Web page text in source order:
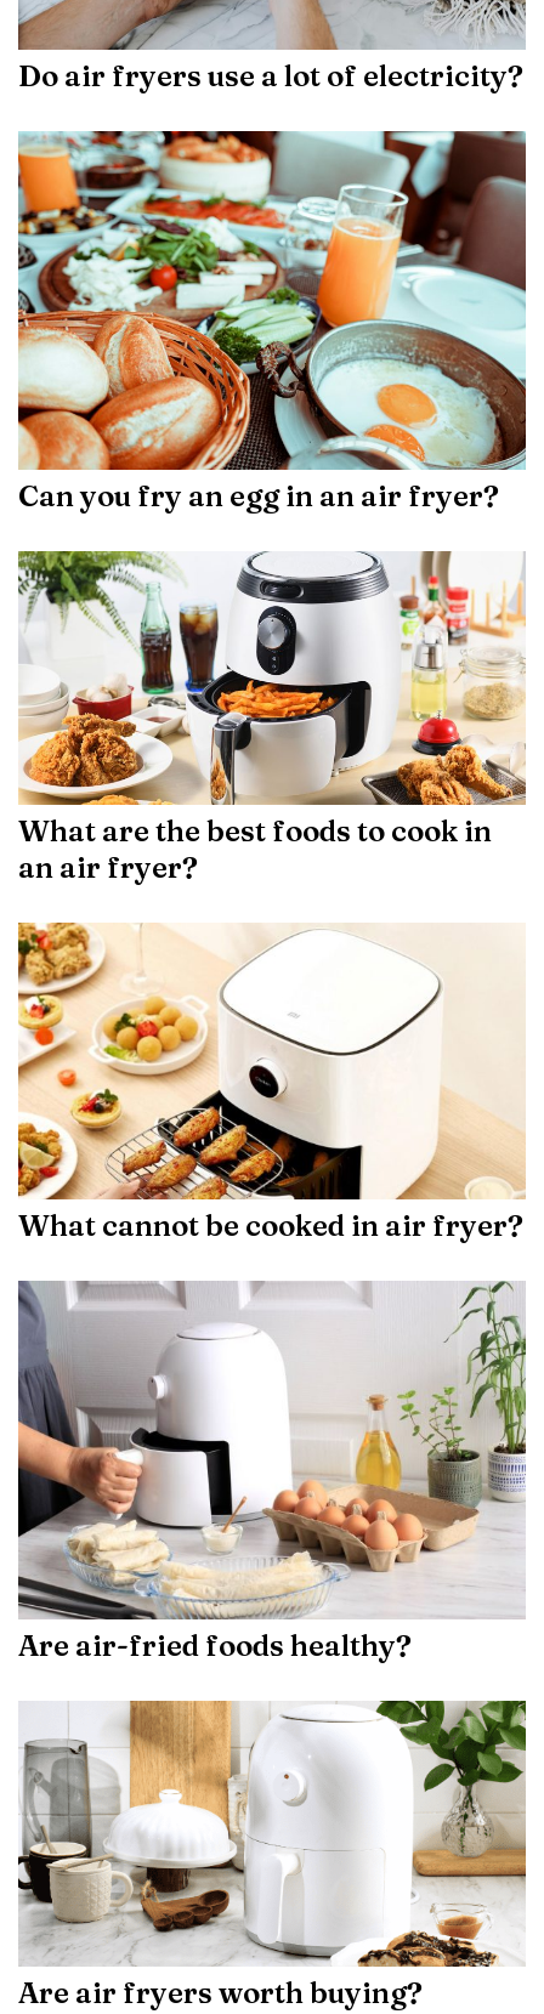
Do air fryers use a lot of electricity?
Can you fry an egg in an air fryer?
What are the best foods to cook in
an air fryer?
What cannot be cooked in air fryer?
Are air-fried foods healthy?
Are air fryers worth buying?